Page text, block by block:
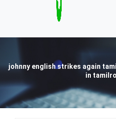
johnny english strikes again
in